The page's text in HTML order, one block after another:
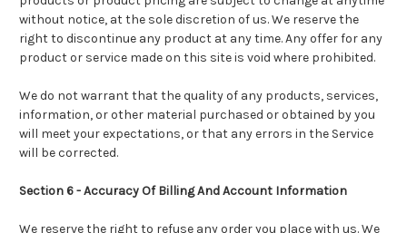
without notice, at the sole discretion of us. We reserve the
right to discontinue any product at any time. Any offer for any
product or service made on this site is void where prohibited.
We do not warrant that the quality of any products, services,
information, or other material purchased or obtained by you
will meet your expectations, or that any errors in the Service
will be corrected.
Section 6 - Accuracy Of Billing And Account Information
We reserve the right to refuse any order you place with us. We